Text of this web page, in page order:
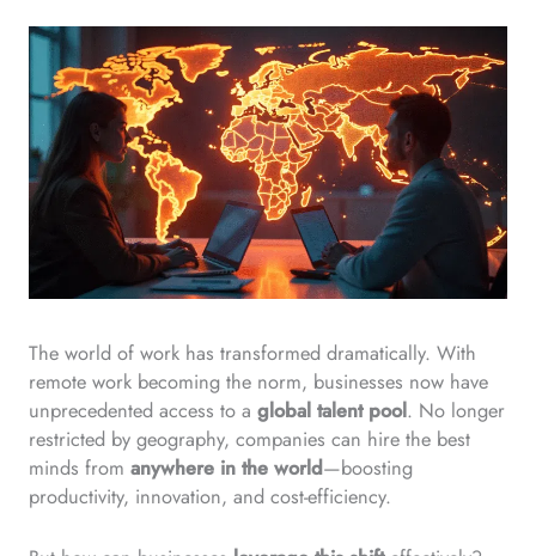
The world of work has transformed dramatically. With
remote work becoming the norm, businesses now have
unprecedented access to a global talent pool. No longer
restricted by geography, companies can hire the best
minds from anywhere in the world—boosting
productivity, innovation, and cost-efficiency.